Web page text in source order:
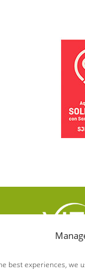
best experiences, we